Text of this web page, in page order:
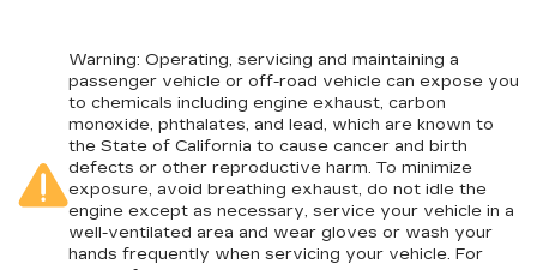
Warning: Operating, servicing and maintaining a
passenger vehicle or off-road vehicle can expose you
to chemicals including engine exhaust, carbon
monoxide, phthalates, and lead, which are known to
the State of California to cause cancer and birth
defects or other reproductive harm. To minimize
exposure, avoid breathing exhaust, do not idle the
engine except as necessary, service your vehicle in a
well-ventilated area and wear gloves or wash your
hands frequently when servicing your vehicle. For